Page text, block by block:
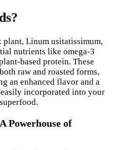
plant, Linum usitatissimum,
nutrients like omega-3
based protein. These
raw and roasted forms,
an enhanced flavor and a
incorporated into your
Powerhouse of